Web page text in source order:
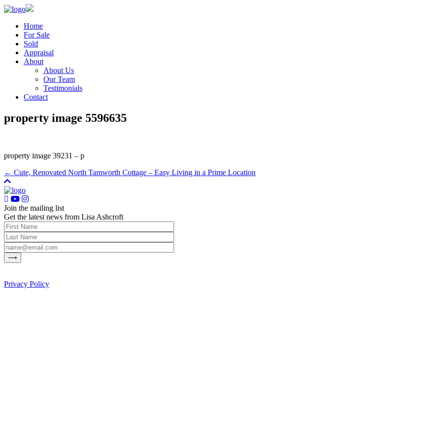
Home
For Sale
Sold
Appraisal
About
About Us
Our Team
Testimonials
Contact
property image 5596635
property image 39231 – p
← Cute, Renovated North Tamworth Cottage – Easy Living in a Prime Location
Join the mailing list
Get the latest news from Lisa Ashcroft
Privacy Policy